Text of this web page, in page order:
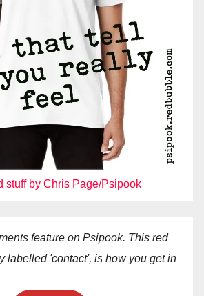
stuff by Chris Page/Psipook
feature on Psipook. This red
labelled 'contact', is how you get in